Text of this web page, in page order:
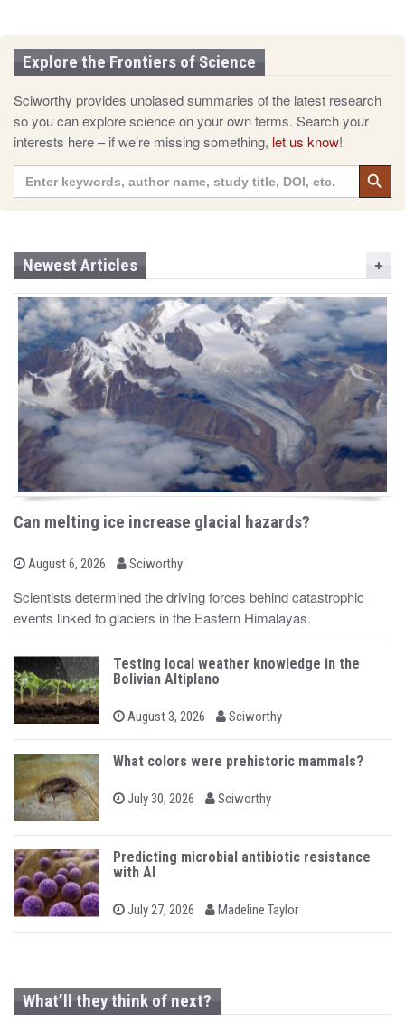
Explore the Frontiers of Science
Sciworthy provides unbiased summaries of the latest research
so you can explore science on your own terms. Search your
interests here – if we’re missing something, let us know!
Search
for:
Search
Newest Articles
Can melting ice increase glacial hazards?
P
s
t
e
o
n
August 6, 2026
b Sciworthy
Scientists determined the driving forces behind catastrophic
events linked to glaciers in the Eastern Himalayas.
Testing local weather knowledge in the
Bolivian Altiplano
P
s
t
e
o
August 3, 2026
b
y
Sciworthy
What colors were prehistoric mammals?
P
t
e
d
o
July 30, 2026
b Sciworthy
Predicting microbial antibiotic resistance
with AI
P
s
o
n
July 27, 2026
b
y
Madeline Taylor
What’ll they think of next?